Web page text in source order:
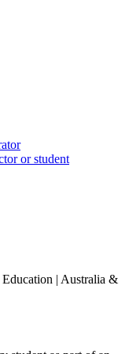
or student
Education | Australia &